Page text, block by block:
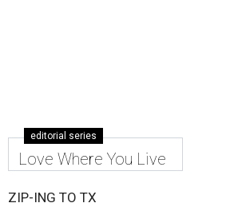
editorial series
Love Where You Live
ZIP-ING TO TX